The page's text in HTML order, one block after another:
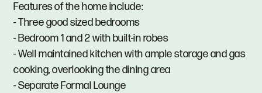
Features of the home include:
- Three good sized bedrooms
- Bedroom 1 and 2 with built-in robes
- Well maintained kitchen with ample storage and gas
cooking, overlooking the dining area
- Separate Formal Lounge